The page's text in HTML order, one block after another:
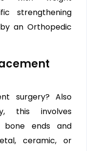
strengthening
an Orthopedic
surgery? Also
this involves
bone ends and
ceramic, or